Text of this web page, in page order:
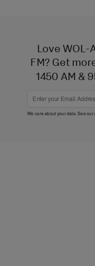
Love WOL-
FM? Get
1450 AM &
We care about your data. See our